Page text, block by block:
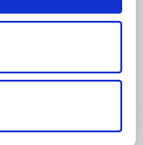
and
Zurab lost
to the
by doctors